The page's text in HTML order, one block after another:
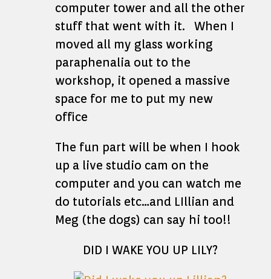
computer tower and all the other
stuff that went with it. When I
moved all my glass working
paraphenalia out to the
workshop, it opened a massive
space for me to put my new
office
The fun part will be when I hook
up a live studio cam on the
computer and you can watch me
do tutorials etc…and LIllian and
Meg (the dogs) can say hi too!!
DID I WAKE YOU UP LILY?